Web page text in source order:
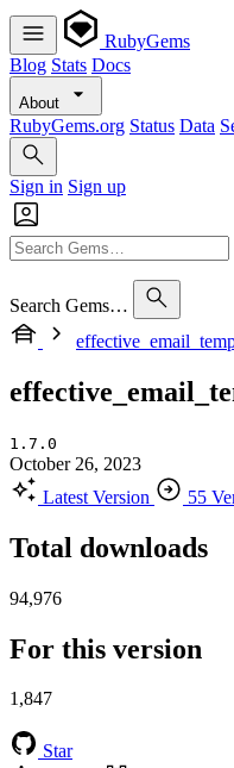
RubyGems
Blog Stats Docs
About
RubyGems.org Status Data
Sign in Sign up
Search Gems…
1.7.0
October 26, 2023
Latest Version
55
Total downloads
94,976
For this version
1,847
Star